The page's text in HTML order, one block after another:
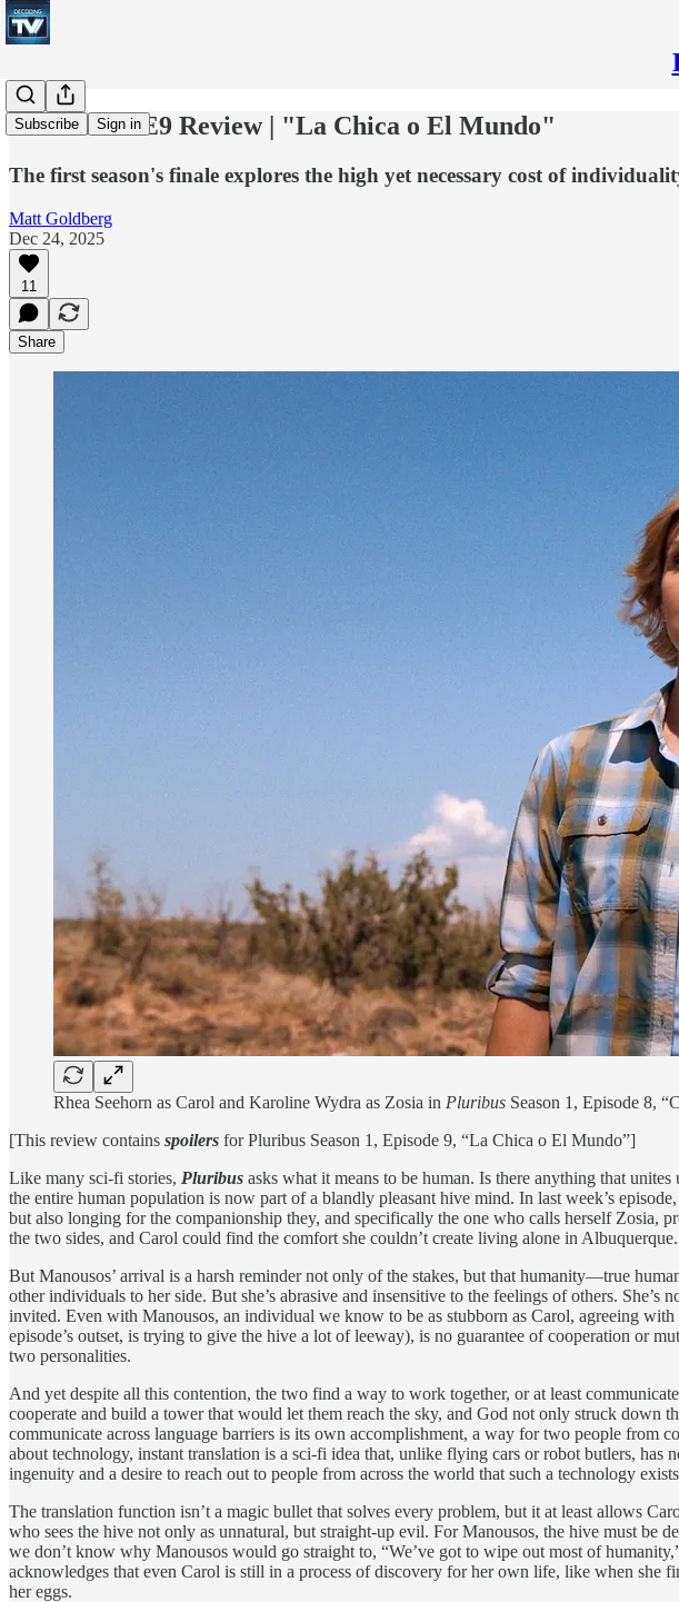
Subscribe Sign in
Pluribus S1E9 Review | "La Chica o El Mundo"
The first season's finale explores the high yet necessary cost of
Matt Goldberg
Dec 24, 2025
11
Share
Rhea Seehorn as Carol and Karoline Wydra as Zosia in Pluribus Season 1, Episode 8,
[This review contains spoilers for Pluribus Season 1, Episode 9, “La Chica o El Mundo”]
Like many sci-fi stories, Pluribus asks what it means to be human. Is there anything that
the entire human population is now part of a blandly pleasant hive mind. In last week’s
but also longing for the companionship they, and specifically the one who calls herself Zosia,
the two sides, and Carol could find the comfort she couldn’t create living alone in Albuquerque.
But Manousos’ arrival is a harsh reminder not only of the stakes, but that humanity—true
other individuals to her side. But she’s abrasive and insensitive to the feelings of others.
invited. Even with Manousos, an individual we know to be as stubborn as Carol, agreeing
episode’s outset, is trying to give the hive a lot of leeway), is no guarantee of cooperation or
two personalities.
And yet despite all this contention, the two find a way to work together, or at least
cooperate and build a tower that would let them reach the sky, and God not only struck down
communicate across language barriers is its own accomplishment, a way for two people from
about technology, instant translation is a sci-fi idea that, unlike flying cars or robot butlers, has
ingenuity and a desire to reach out to people from across the world that such a technology
The translation function isn’t a magic bullet that solves every problem, but it at least allows
who sees the hive not only as unnatural, but straight-up evil. For Manousos, the hive must be
we don’t know why Manousos would go straight to, “We’ve got to wipe out most of
acknowledges that even Carol is still in a process of discovery for her own life, like when she
her eggs.